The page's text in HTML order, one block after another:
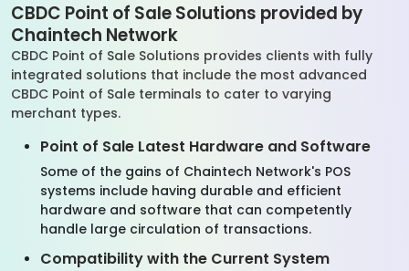
CBDC Point of Sale Solutions provided by
Chaintech Network
CBDC Point of Sale Solutions provides clients with fully
integrated solutions that include the most advanced
CBDC Point of Sale terminals to cater to varying
merchant types.
Point of Sale Latest Hardware and Software
Some of the gains of Chaintech Network's POS
systems include having durable and efficient
hardware and software that can competently
handle large circulation of transactions.
Compatibility with the Current System